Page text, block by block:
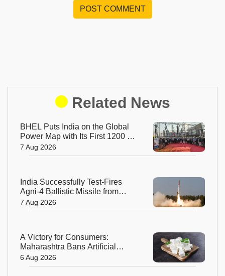
POST COMMENT
Related News
BHEL Puts India on the Global
Power Map with Its First 1200 kV
Ultra High Voltage Transformer
7 Aug 2026
India Successfully Test-Fires
Agni-4 Ballistic Missile from
Odisha
7 Aug 2026
A Victory for Consumers:
Maharashtra Bans Artificial
Paneer Statewide
6 Aug 2026